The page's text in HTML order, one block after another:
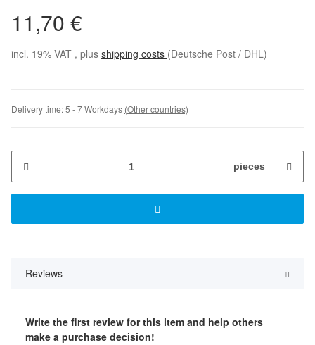
11,70 €
incl. 19% VAT , plus shipping costs (Deutsche Post / DHL)
Delivery time:5 - 7 Workdays (Other countries)
pieces
Reviews
Write the first review for this item and help others
make a purchase decision!